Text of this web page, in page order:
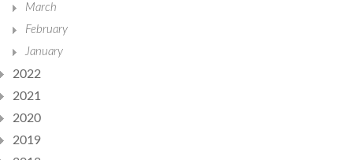
March
February
January
2022
2021
2020
2019